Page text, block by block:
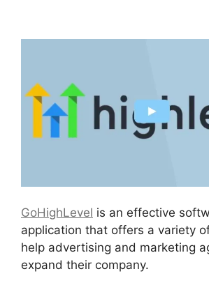
GoHighLevel is an effective
application that offers a variety
help advertising and marketing
expand their company.